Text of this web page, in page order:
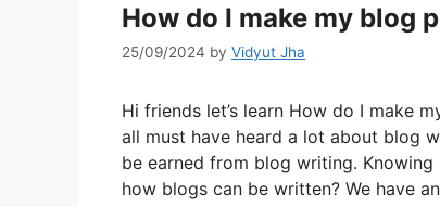
How do I make my blog
25/09/2024 by Vidyut Jha
Hi friends let’s learn How do I make
all must have heard a lot about blog
be earned from blog writing.
how blogs can be written? We have